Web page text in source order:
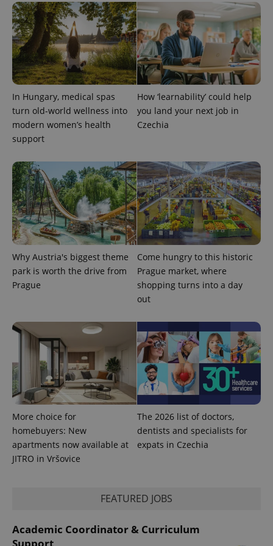
In Hungary, medical spas
turn old-world wellness into
modern women’s health
support
How ‘learnability’ could help
you land your next job in
Czechia
Why Austria's biggest theme
park is worth the drive from
Prague
Come hungry to this historic
Prague market, where
shopping turns into a day
out
More choice for
homebuyers: New
apartments now available at
JITRO in Vršovice
The 2026 list of doctors,
dentists and specialists for
expats in Czechia
FEATURED JOBS
Academic Coordinator & Curriculum
Support
CookieScriptConsent
CookieScript
.expats.cz
1
expss .www.expats.cz 12